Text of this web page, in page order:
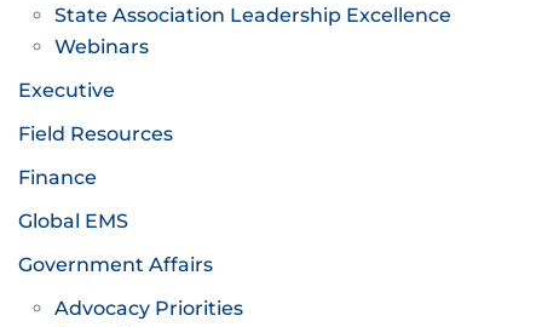
State Association Leadership Excellence
Webinars
Executive
Field Resources
Finance
Global EMS
Government Affairs
Advocacy Priorities